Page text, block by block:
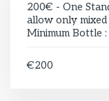
200€ - One
allow only
Minimum Bottle :
€200